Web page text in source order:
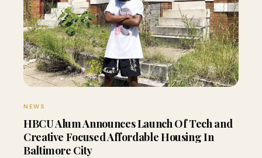
NEWS
HBCU Alum Announces Launch Of Tech and
Creative Focused Affordable Housing In
Baltimore City